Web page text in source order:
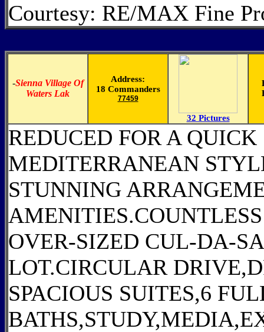
Courtesy: RE/MAX Fine
-Sienna Village Of
Waters Lak
Address:
18 Commanders
77459
32 Pictures
REDUCED FOR A
MEDITERRANEAN
STUNNING
OVER-SIZED CUL-DA-
LOT.CIRCULAR
SPACIOUS SUITES,6